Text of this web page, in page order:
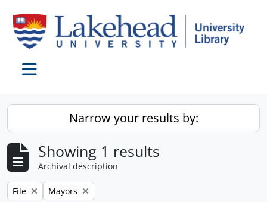
Narrow your results by:
Showing 1 results
Archival description
Remove filter:
File Remove filter:
Mayors